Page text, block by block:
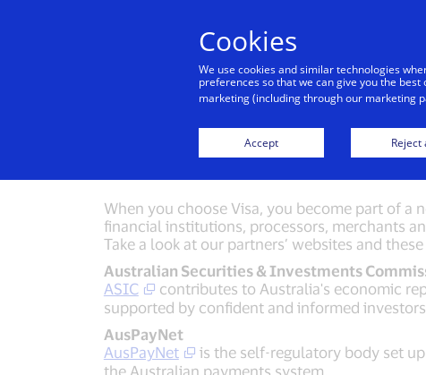
When you choose Visa, you become part of
financial institutions, processors, merchants
Take a look at our partners’ websites and
Australian Securities & Investments
ASIC
contributes to Australia's economic
supported by confident and informed
AusPayNet
AusPayNet
is the self-regulatory body set
the Australian payments system.
Cookies
We use cookies and similar technologies
preferences so that we can give you the
marketing (including through our marketing
Accept Reject